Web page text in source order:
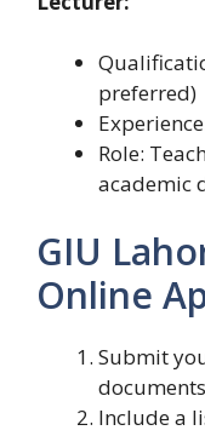
preferred)
Role:
academic
GIU
Online
Submit
Include a